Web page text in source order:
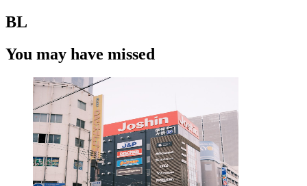
BL
You may have missed